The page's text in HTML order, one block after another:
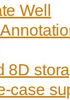
Well
8D
case